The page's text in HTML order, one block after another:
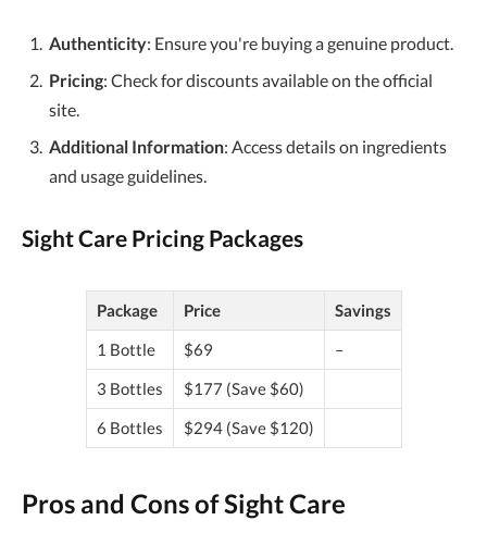
Authenticity: Ensure you're buying a genuine product.
Pricing: Check for discounts available on the official
site.
Additional Information: Access details on ingredients
and usage guidelines.
Sight Care Pricing Packages
Package Price
Savings
1 Bottle
$69
–
3 Bottles
$177 (Save $60)
6 Bottles
$294 (Save $120)
Pros and Cons of Sight Care